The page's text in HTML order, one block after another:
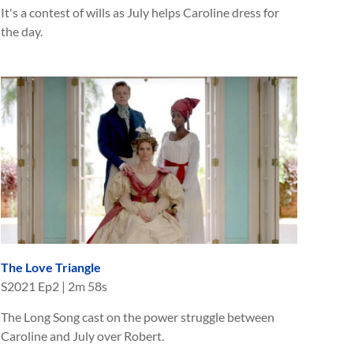
It's a contest of wills as July helps Caroline dress for
the day.
The Love Triangle
S2021 Ep2 | 2m 58s
The Long Song cast on the power struggle between
Caroline and July over Robert.